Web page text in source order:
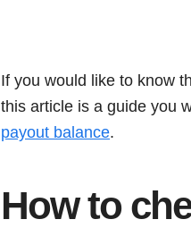
If you would like to know
this article is a guide you
payout balance.
How to